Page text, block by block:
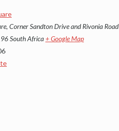
Corner Sandton Drive and Rivonia Road
South Africa+ Google Map